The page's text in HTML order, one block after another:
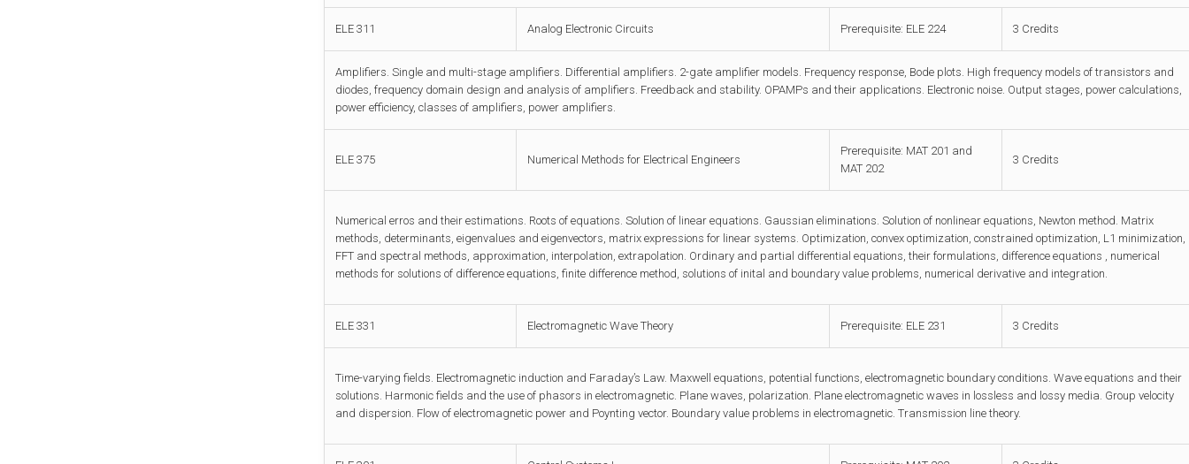
ELE 311 Analog Electronic Circuits Prerequisite: ELE 224 3 Credits
Amplifiers. Single and multi-stage amplifiers. Differential amplifiers. 2-gate amplifier models. Frequency response, Bode plots. High frequency models of transistors and
diodes, frequency domain design and analysis of amplifiers. Freedback and stability. OPAMPs and their applications. Electronic noise. Output stages, power calculations,
power efficiency, classes of amplifiers, power amplifiers.
ELE 375 Numerical Methods for Electrical Engineers
Prerequisite: MAT 201 and
MAT 202
3 Credits
Numerical erros and their estimations. Roots of equations. Solution of linear equations. Gaussian eliminations. Solution of nonlinear equations, Newton method. Matrix
methods, determinants, eigenvalues and eigenvectors, matrix expressions for linear systems. Optimization, convex optimization, constrained optimization, L1 minimization,
FFT and spectral methods, approximation, interpolation, extrapolation. Ordinary and partial differential equations, their formulations, difference equations , numerical
methods for solutions of difference equations, finite difference method, solutions of inital and boundary value problems, numerical derivative and integration.
ELE 331 Electromagnetic Wave Theory Prerequisite: ELE 231 3 Credits
Time-varying fields. Electromagnetic induction and Faraday’s Law. Maxwell equations, potential functions, electromagnetic boundary conditions. Wave equations and their
solutions. Harmonic fields and the use of phasors in electromagnetic. Plane waves, polarization. Plane electromagnetic waves in lossless and lossy media. Group velocity
and dispersion. Flow of electromagnetic power and Poynting vector. Boundary value problems in electromagnetic. Transmission line theory.